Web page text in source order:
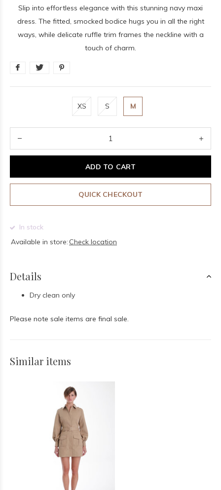
Slip into effortless elegance with this stunning navy maxi
dress. The fitted, smocked bodice hugs you in all the right
ways, while delicate ruffle trim frames the neckline with a
touch of charm.
XS S M
ADD TO CART
QUICK CHECKOUT
In stock
Available in store: Check location
Details
Dry clean only
Please note sale items are final sale.
Similar items